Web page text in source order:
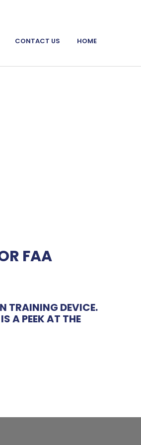
CONTACT US HOME
FAA
TRAINING DEVICE.
A PEEK AT THE